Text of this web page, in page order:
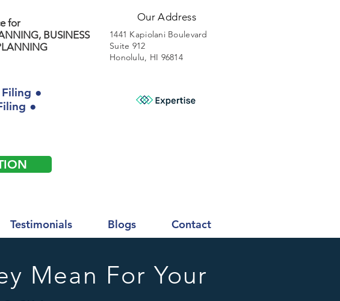
for
BUSINESS
Filing ●
●
Our Address
1441 Kapiolani Boulevard
Suite 912
Honolulu, HI 96814
Testimonials Blogs Contact
Mean For Your